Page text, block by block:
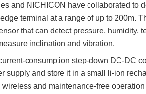
and NICHICON have collaborated to
terminal at a range of up to 200m.
that can detect pressure, humidity,
inclination and vibration.
consumption step-down DC-DC
supply and store it in a small li-ion
and maintenance-free